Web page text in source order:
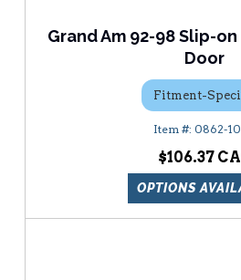
Grand Am 92-98 Slip-
Door
Fitment-
0862-
$106.37
OPTIONS